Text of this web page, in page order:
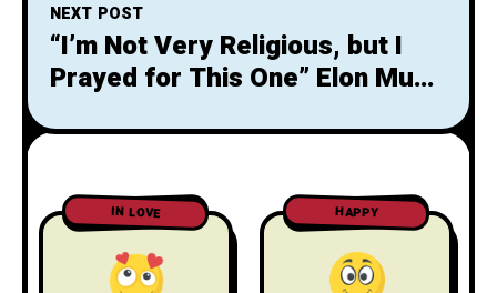
NEXT POST
“I’m Not Very Religious, but I
Prayed for This One” Elon Musk
Landing
IN LOVE HAPPY